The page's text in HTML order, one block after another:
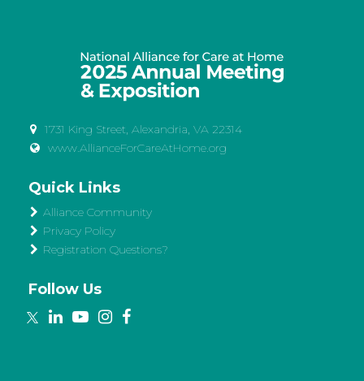
1731 King Street, Alexandria, VA 22314
www.AllianceForCareAtHome.org
Quick Links
Alliance Community
Privacy Policy
Registration Questions?
Follow Us